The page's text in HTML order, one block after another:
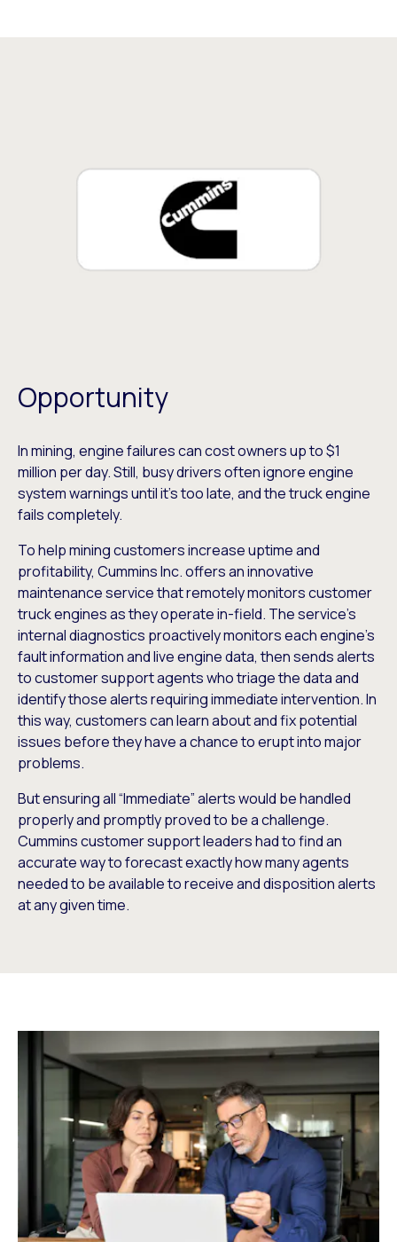
Opportunity
In mining, engine failures can cost owners up to $1
million per day. Still, busy drivers often ignore engine
system warnings until it’s too late, and the truck engine
fails completely.
To help mining customers increase uptime and
profitability, Cummins Inc. offers an innovative
maintenance service that remotely monitors customer
truck engines as they operate in-field. The service’s
internal diagnostics proactively monitors each engine’s
fault information and live engine data, then sends alerts
to customer support agents who triage the data and
identify those alerts requiring immediate intervention. In
this way, customers can learn about and fix potential
issues before they have a chance to erupt into major
problems.
But ensuring all “Immediate” alerts would be handled
properly and promptly proved to be a challenge.
Cummins customer support leaders had to find an
accurate way to forecast exactly how many agents
needed to be available to receive and disposition alerts
at any given time.